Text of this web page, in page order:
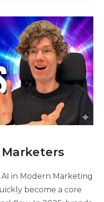
in Modern Marketing
become a core